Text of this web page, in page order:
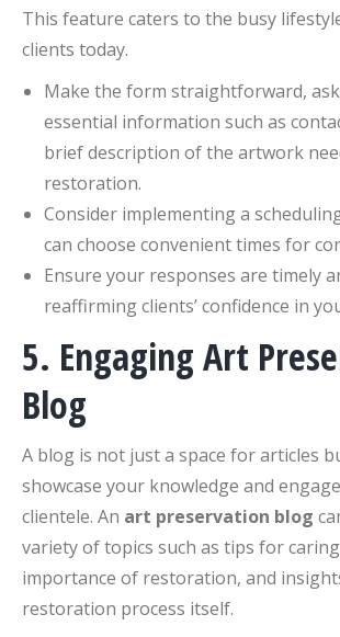
This feature caters to the busy
clients today.
Make the form straightforward,
essential information such as
brief description of the artwork
restoration.
Consider implementing a
can choose convenient times for
Ensure your responses are timely
reaffirming clients’ confidence in
5. Engaging Art
Blog
A blog is not just a space for articles
showcase your knowledge and
clientele. An art preservation blog
variety of topics such as tips for
importance of restoration, and
restoration process itself.